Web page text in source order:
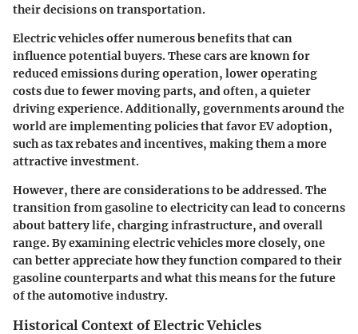
their decisions on transportation.
Electric vehicles offer numerous benefits that can
influence potential buyers. These cars are known for
reduced emissions during operation, lower operating
costs due to fewer moving parts, and often, a quieter
driving experience. Additionally, governments around the
world are implementing policies that favor EV adoption,
such as tax rebates and incentives, making them a more
attractive investment.
However, there are considerations to be addressed. The
transition from gasoline to electricity can lead to concerns
about battery life, charging infrastructure, and overall
range. By examining electric vehicles more closely, one
can better appreciate how they function compared to their
gasoline counterparts and what this means for the future
of the automotive industry.
Historical Context of Electric Vehicles